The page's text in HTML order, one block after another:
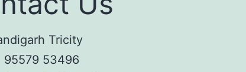
Tricity
95579 53496